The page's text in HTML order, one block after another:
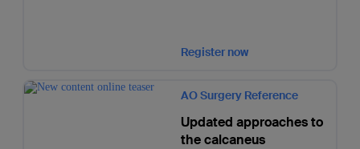
Register now
AO Surgery Reference
Updated approaches to
the calcaneus